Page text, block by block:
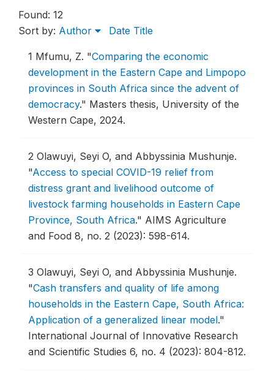
Found: 12
Sort by: Author Date Title
1 Mfumu, Z. "Comparing the economic
development in the Eastern Cape and Limpopo
provinces in South Africa since the advent of
democracy." Masters thesis, University of the
Western Cape, 2024.
2 Olawuyi, Seyi O, and Abbyssinia Mushunje.
"Access to special COVID-19 relief from
distress grant and livelihood outcome of
livestock farming households in Eastern Cape
Province, South Africa." AIMS Agriculture
and Food 8, no. 2 (2023): 598-614.
3 Olawuyi, Seyi O, and Abbyssinia Mushunje.
"Cash transfers and quality of life among
households in the Eastern Cape, South Africa:
Application of a generalized linear model."
International Journal of Innovative Research
and Scientific Studies 6, no. 4 (2023): 804-812.